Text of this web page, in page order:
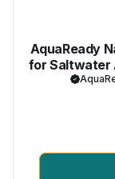
AquaReady
for Saltwater
Filtration,